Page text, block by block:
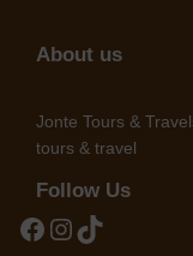
About us
Jonte Tours &
tours & travel
Follow Us
Facebook
Instagram
TikTok